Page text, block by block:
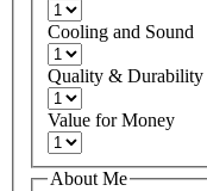
Cooling and Sound
Quality & Durability
Value for Money
About Me